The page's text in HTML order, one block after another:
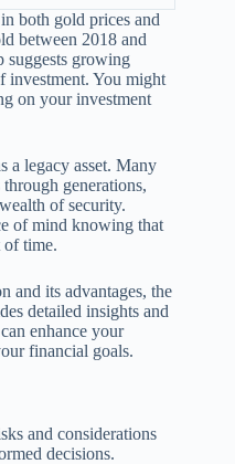
both gold prices and
between 2018 and
suggests growing
investment. You might
on your investment
a legacy asset. Many
generations,
of security.
of mind knowing that
of time.
and its advantages, the
detailed insights and
enhance your
financial goals.
and considerations
decisions.